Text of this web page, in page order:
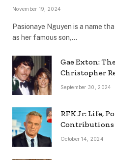
November 19, 2024
Pasionaye Nguyen is a name
as her famous son,…
Gae Exton:
Christopher
September 30, 2024
RFK Jr: Life,
Contributions
October 14, 2024